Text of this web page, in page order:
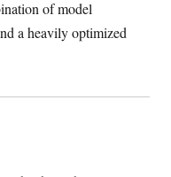
of model
a heavily optimized